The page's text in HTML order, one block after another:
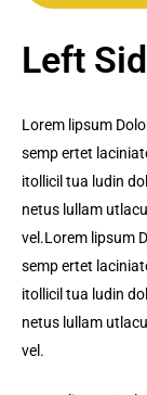
Left
Lorem lipsum
semp ertet
itollicil tua ludin
netus lullam
vel.Lorem lipsum
semp ertet
itollicil tua ludin
netus lullam
vel.